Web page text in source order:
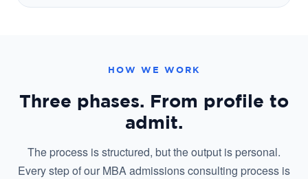
HOW WE WORK
Three phases. From profile to
admit.
The process is structured, but the output is personal.
Every step of our MBA admissions consulting process is